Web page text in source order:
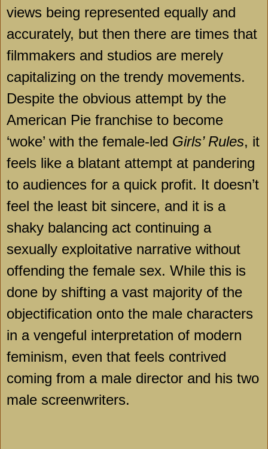
views being represented equally and
accurately, but then there are times that
filmmakers and studios are merely
capitalizing on the trendy movements.
Despite the obvious attempt by the
American Pie franchise to become
‘woke’ with the female-led Girls’ Rules, it
feels like a blatant attempt at pandering
to audiences for a quick profit. It doesn’t
feel the least bit sincere, and it is a
shaky balancing act continuing a
sexually exploitative narrative without
offending the female sex. While this is
done by shifting a vast majority of the
objectification onto the male characters
in a vengeful interpretation of modern
feminism, even that feels contrived
coming from a male director and his two
male screenwriters.